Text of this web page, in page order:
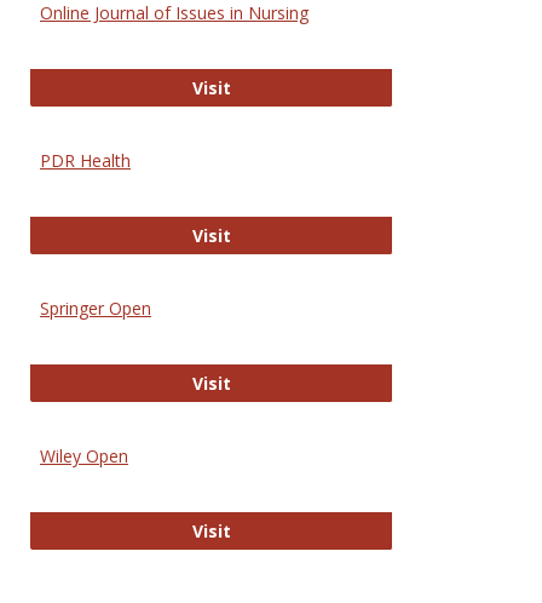
Online Journal of Issues in Nursing
VisitOnline Journal of Issues in Nursing
PDR Health
VisitPDR Health
Springer Open
VisitSpringer Open
Wiley Open
VisitWiley Open